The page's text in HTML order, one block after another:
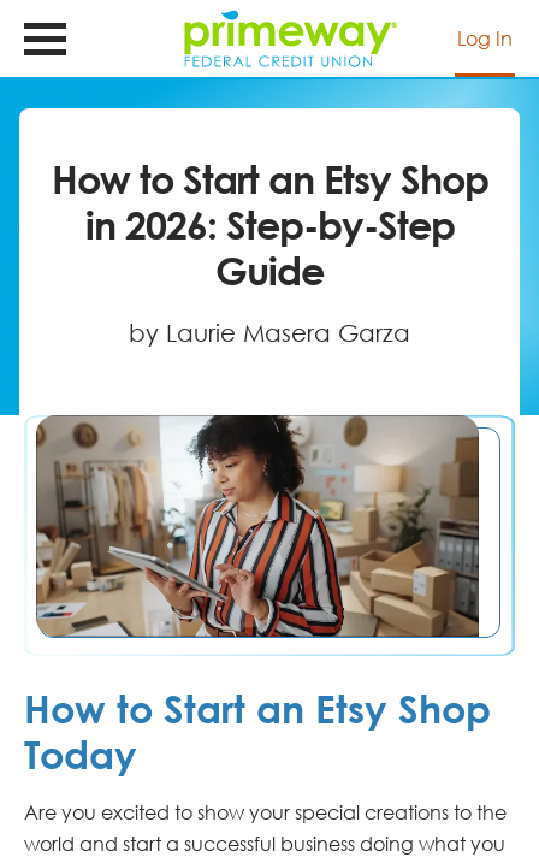
main
content
Log In
How to Start an Etsy Shop
in 2026: Step-by-Step
Guide
by Laurie Masera Garza
How to Start an Etsy Shop
Today
Are you excited to show your special creations to the
world and start a successful business doing what you